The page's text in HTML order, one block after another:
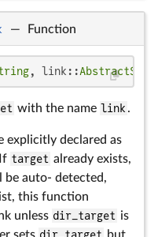
— Function
, link::
with the name link .
explicitly declared as
target already exists,
be auto- detected,
this function
unless dir_target is